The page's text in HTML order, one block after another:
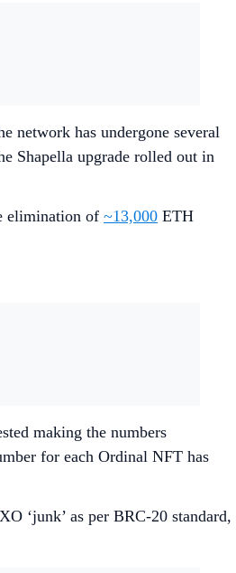
network has undergone several
Shapella upgrade rolled out in
elimination of ~13,000 ETH
making the numbers
for each Ordinal NFT has
‘junk’ as per BRC-20 standard,